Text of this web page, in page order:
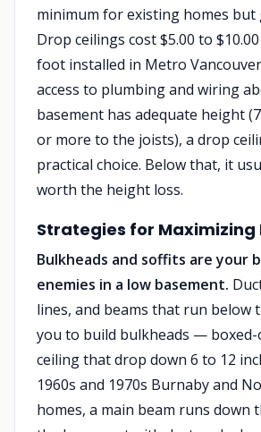
minimum for existing homes
Drop ceilings cost $5.00 to
foot installed in Metro
access to plumbing and wiring
basement has adequate height
or more to the joists), a drop
practical choice. Below that, it
worth the height loss.
Strategies for Maximizing
Bulkheads and soffits are your
enemies in a low basement.
lines, and beams that run below
you to build bulkheads —
ceiling that drop down 6 to 12
1960s and 1970s Burnaby and
homes, a main beam runs down